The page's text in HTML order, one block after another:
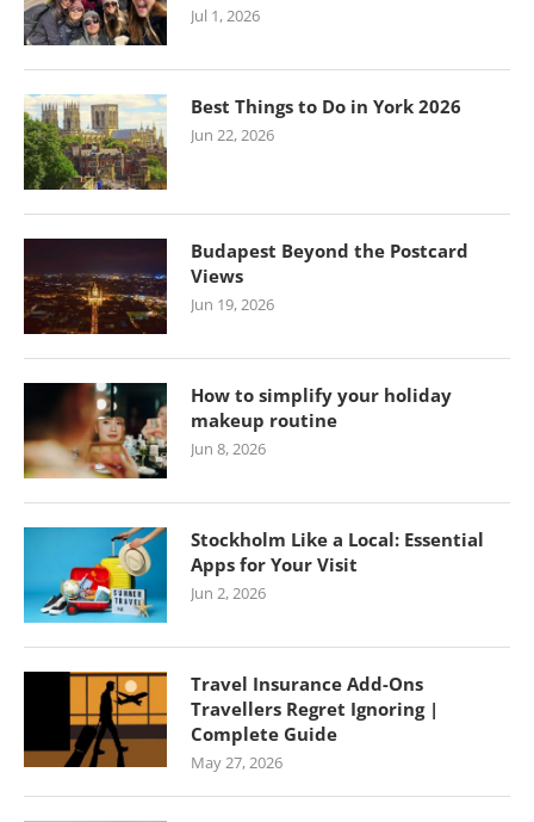
Jul 1, 2026
Best Things to Do in York 2026
Jun 22, 2026
Budapest Beyond the Postcard
Views
Jun 19, 2026
How to simplify your holiday
makeup routine
Jun 8, 2026
Stockholm Like a Local: Essential
Apps for Your Visit
Jun 2, 2026
Travel Insurance Add-Ons
Travellers Regret Ignoring |
Complete Guide
May 27, 2026